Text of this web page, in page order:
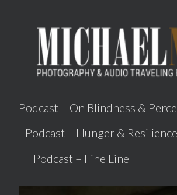
Podcast – On Blindness &
Podcast – Hunger & Resilience
Podcast – Fine Line